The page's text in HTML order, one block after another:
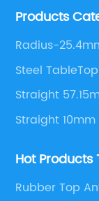
engineers,we
Products
Radius-
Steel
Straight
Straight
Hot Products
Rubber Top